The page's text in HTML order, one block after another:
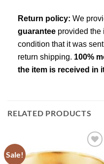
Return policy: We
guaranteeprovided the
condition that it was
return shipping. 100%
the item is received in
RELATED PRODUCTS
Sale!
Add to
Wishlist